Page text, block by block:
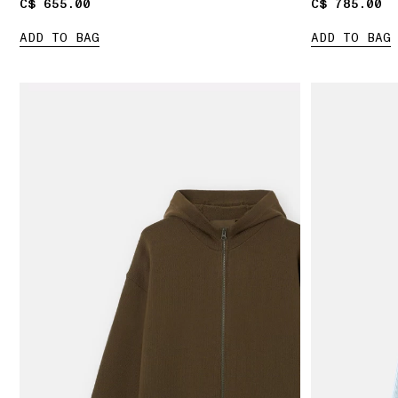
C$ 655.00
C$ 655.00
ADD TO BAG
C$ 785.00
C$ 785.00
ADD TO BAG